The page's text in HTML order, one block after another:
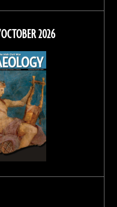
on
on
Instagram
on
Threads
2026